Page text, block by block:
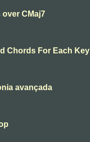
CMaj7
Chords For Each Key
avançada